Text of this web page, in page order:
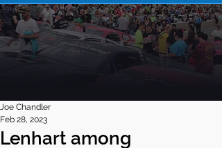
Lenhart among
Joe Chandler
Feb 28, 2023